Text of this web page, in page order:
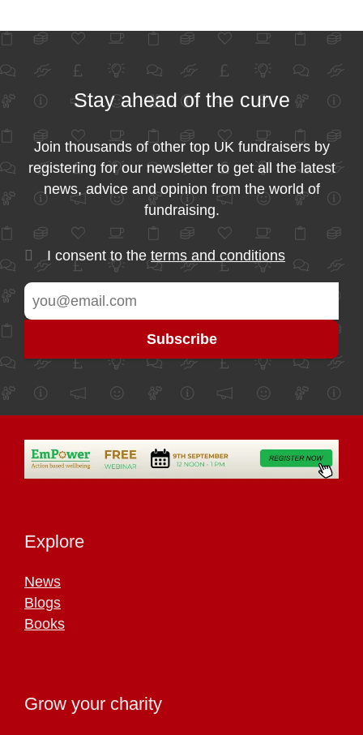
Stay ahead of the curve
Join thousands of other top UK fundraisers by
registering for our newsletter to get all the latest
news, advice and opinion from the world of
fundraising.
I consent to theterms and conditions
Explore
News
Blogs
Books
Grow your charity